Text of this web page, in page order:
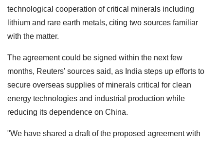
technological cooperation of critical minerals including
lithium and rare earth metals, citing two sources familiar
with the matter.
The agreement could be signed within the next few
months, Reuters' sources said, as India steps up efforts to
secure overseas supplies of minerals critical for clean
energy technologies and industrial production while
reducing its dependence on China.
"We have shared a draft ⁠of the proposed agreement with